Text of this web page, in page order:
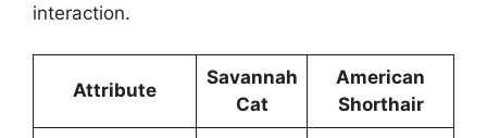
interaction.
Attribute
Savannah
Cat
American
Shorthair